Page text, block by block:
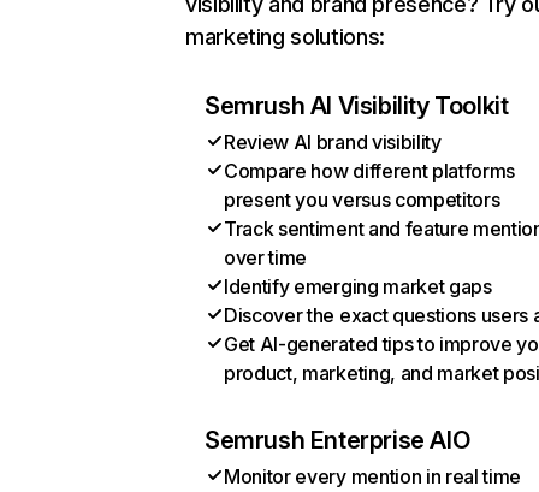
marketing solutions:
Semrush AI Visibility Toolkit
Review AI brand visibility
Compare how different platforms
present you versus competitors
Track sentiment and feature
over time
Identify emerging market gaps
Discover the exact questions users
Get AI-generated tips to improve
product, marketing, and market
Semrush Enterprise AIO
Monitor every mention in real time